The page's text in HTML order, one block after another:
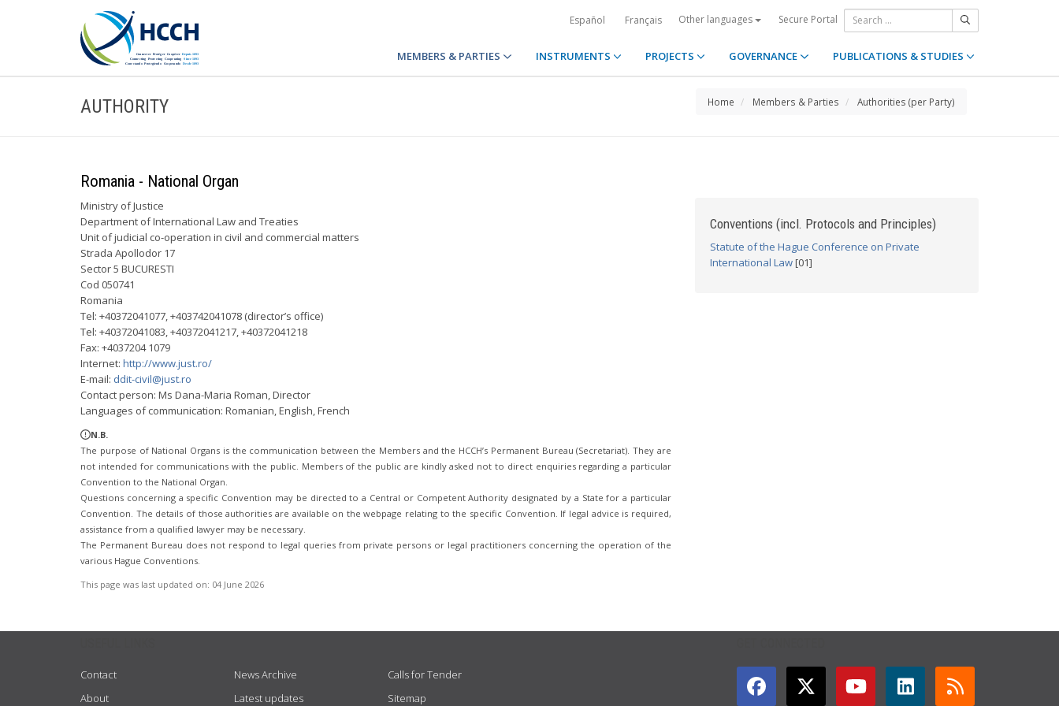
Español Français Other languages Secure Portal
MEMBERS & PARTIES INSTRUMENTS PROJECTS GOVERNANCE PUBLICATIONS & STUDIES
AUTHORITY Home Members & Parties Authorities (per Party)
Romania - National Organ
Ministry of Justice
Department of International Law and Treaties
Unit of judicial co-operation in civil and commercial matters
Strada Apollodor 17
Sector 5 BUCURESTI
Cod 050741
Romania
Tel: +40372041077, +403742041078 (director’s office)
Tel: +40372041083, +40372041217, +40372041218
Fax: +4037204 1079
Internet: http://www.just.ro/
E-mail: ddit-civil@just.ro
Contact person: Ms Dana-Maria Roman, Director
Languages of communication: Romanian, English, French
N.B.
The purpose of National Organs is the communication between the Members and the HCCH’s Permanent Bureau (Secretariat). They are
not intended for communications with the public. Members of the public are kindly asked not to direct enquiries regarding a particular
Convention to the National Organ.
Questions concerning a specific Convention may be directed to a Central or Competent Authority designated by a State for a particular
Convention. The details of those authorities are available on the webpage relating to the specific Convention. If legal advice is required,
assistance from a qualified lawyer may be necessary.
The Permanent Bureau does not respond to legal queries from private persons or legal practitioners concerning the operation of the
various Hague Conventions.
This page was last updated on: 04 June 2026
Conventions (incl. Protocols and Principles)
Statute of the Hague Conference on Private
International Law[01]
Contact
About
News Archive
Latest updates
Calls for Tender
Sitemap